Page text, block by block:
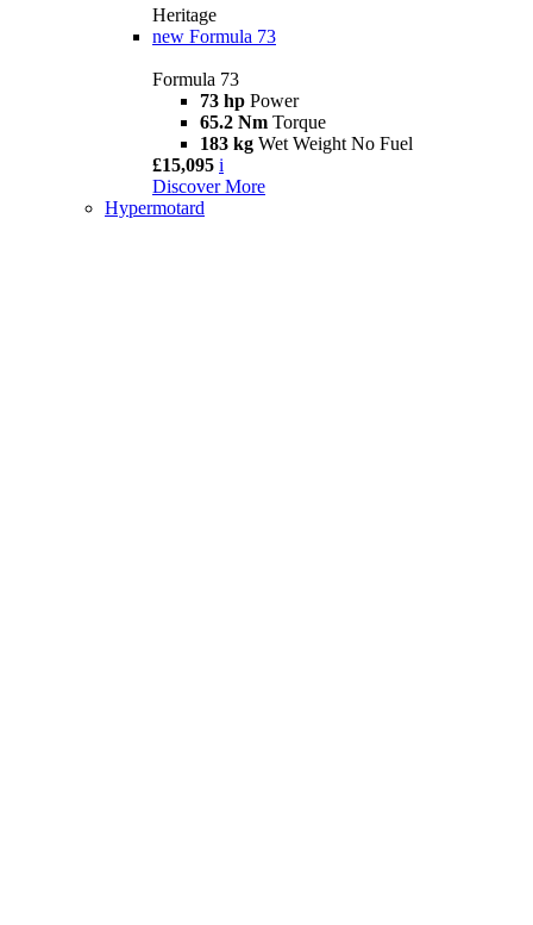
Heritage
new Formula 73
Formula 73
73 hp Power
65.2 Nm Torque
183 kg Wet Weight No Fuel
£15,095 i
Discover More
Hypermotard